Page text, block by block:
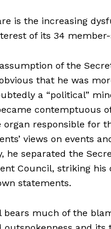
is the increasing
of its 34
of the
that he was
a “political”
contemptuous
organ responsible for
views on events
separated the
Council, striking his
statements.
bears much of the